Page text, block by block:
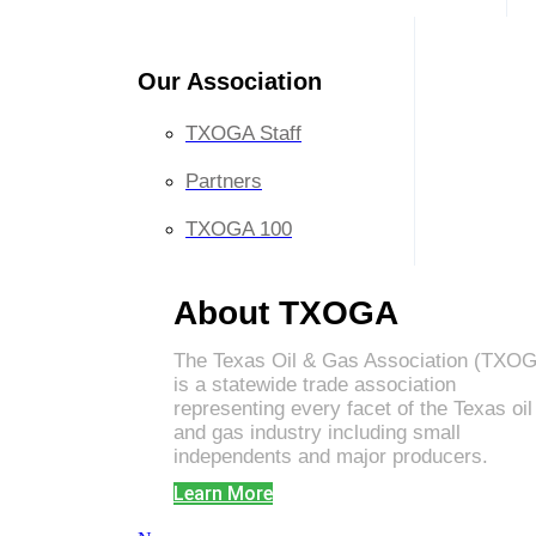
Our Association
TXOGA Staff
Partners
TXOGA 100
About TXOGA
The Texas Oil & Gas Association
is a statewide trade association
representing every facet of the Texas oil
and gas industry including small
independents and major producers.
Learn More